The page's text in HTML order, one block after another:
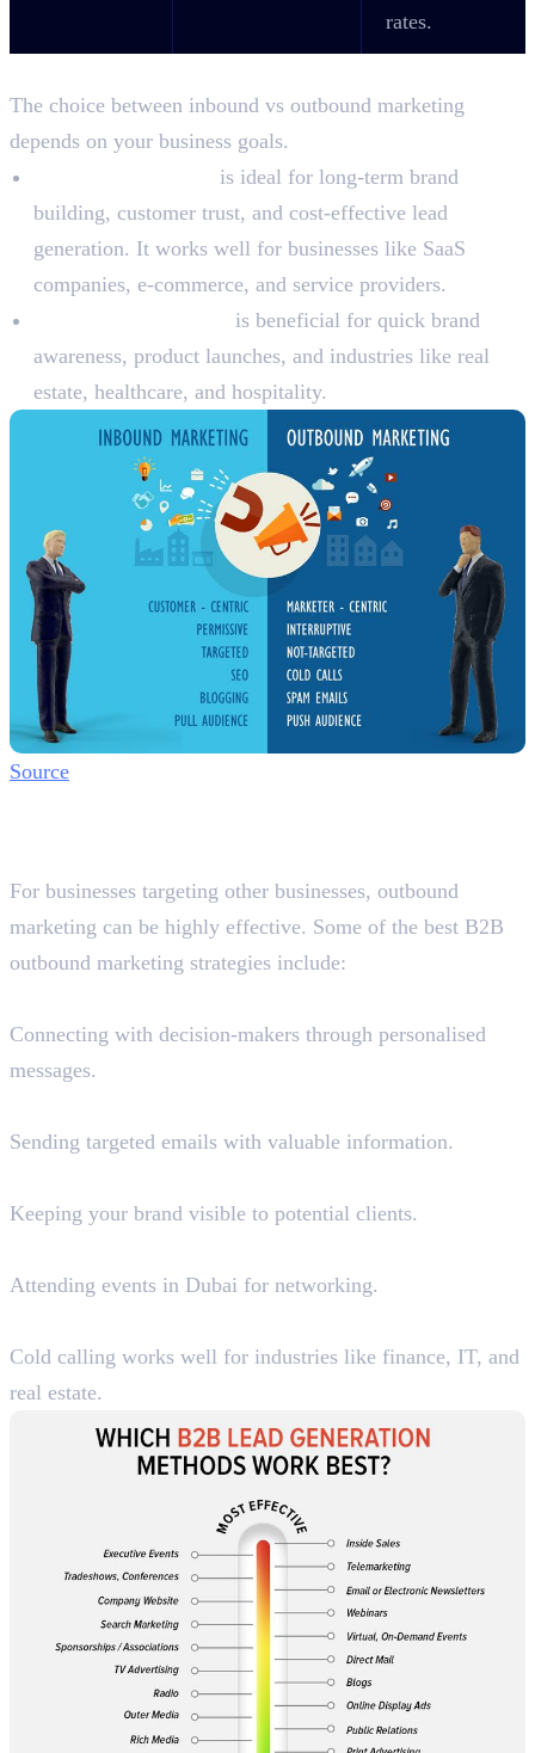
rates.
The choice between inbound vs outbound marketing
depends on your business goals.
is ideal for long-term brand
building, customer trust, and cost-effective lead
generation. It works well for businesses like SaaS
companies, e-commerce, and service providers.
is beneficial for quick brand
awareness, product launches, and industries like real
estate, healthcare, and hospitality.
Source
For businesses targeting other businesses, outbound
marketing can be highly effective. Some of the best B2B
outbound marketing strategies include:
Connecting with decision-makers through personalised
messages.
Sending targeted emails with valuable information.
Keeping your brand visible to potential clients.
Attending events in Dubai for networking.
Cold calling works well for industries like finance, IT, and
real estate.